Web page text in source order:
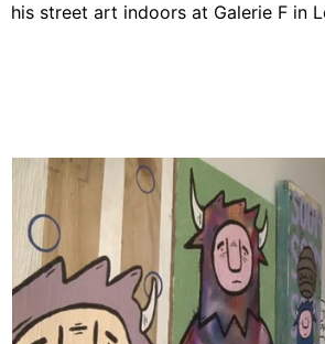
his street art indoors at Galerie F in